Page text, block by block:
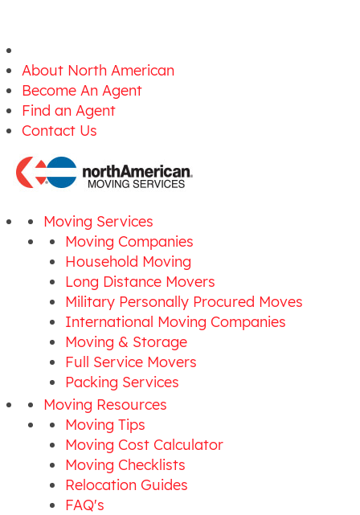
About North American
Become An Agent
Find an Agent
Contact Us
Moving Services
Moving Companies
Household Moving
Long Distance Movers
Military Personally Procured Moves
International Moving Companies
Moving & Storage
Full Service Movers
Packing Services
Moving Resources
Moving Tips
Moving Cost Calculator
Moving Checklists
Relocation Guides
FAQ's